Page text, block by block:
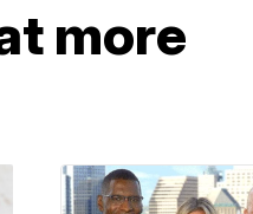
more